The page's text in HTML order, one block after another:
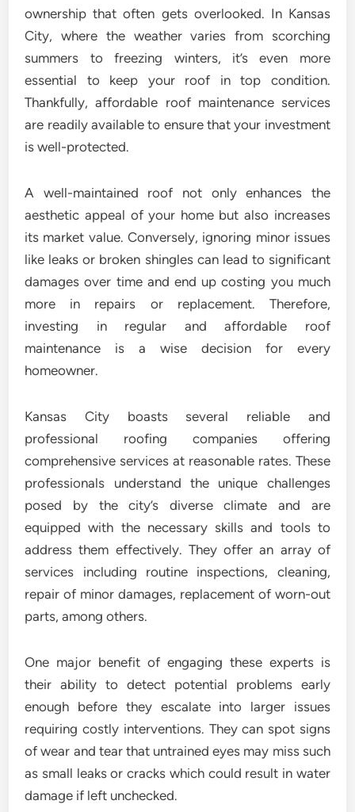
ownership that often gets overlooked. In Kansas
City, where the weather varies from scorching
summers to freezing winters, it’s even more
essential to keep your roof in top condition.
Thankfully, affordable roof maintenance services
are readily available to ensure that your investment
is well-protected.
A well-maintained roof not only enhances the
aesthetic appeal of your home but also increases
its market value. Conversely, ignoring minor issues
like leaks or broken shingles can lead to significant
damages over time and end up costing you much
more in repairs or replacement. Therefore,
investing in regular and affordable roof
maintenance is a wise decision for every
homeowner.
Kansas City boasts several reliable and
professional roofing companies offering
comprehensive services at reasonable rates. These
professionals understand the unique challenges
posed by the city’s diverse climate and are
equipped with the necessary skills and tools to
address them effectively. They offer an array of
services including routine inspections, cleaning,
repair of minor damages, replacement of worn-out
parts, among others.
One major benefit of engaging these experts is
their ability to detect potential problems early
enough before they escalate into larger issues
requiring costly interventions. They can spot signs
of wear and tear that untrained eyes may miss such
as small leaks or cracks which could result in water
damage if left unchecked.